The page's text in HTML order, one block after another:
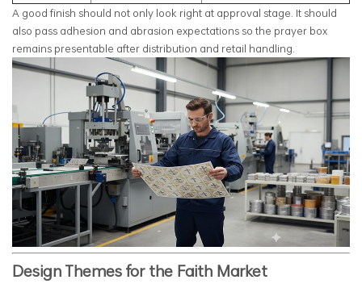
A good finish should not only look right at approval stage. It should
also pass adhesion and abrasion expectations so the prayer box
remains presentable after distribution and retail handling.
Design Themes for the Faith Market